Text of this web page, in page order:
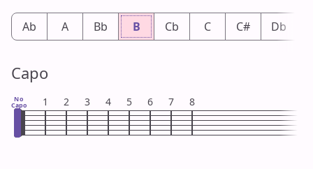
Ab A Bb B Cb C C# Db
Capo
No
Capo 1 2 3 4 5 6 7 8